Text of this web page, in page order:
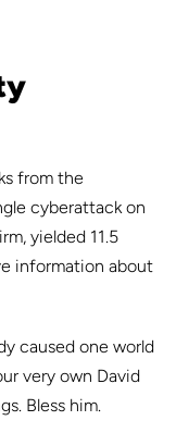
from the
cyberattack on
yielded 11.5
information about
caused one world
very own David
Bless him.